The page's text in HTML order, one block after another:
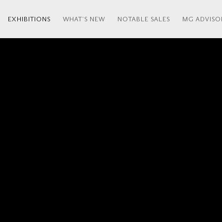
EXHIBITIONS WHAT'S NEW NOTABLE SALES MG